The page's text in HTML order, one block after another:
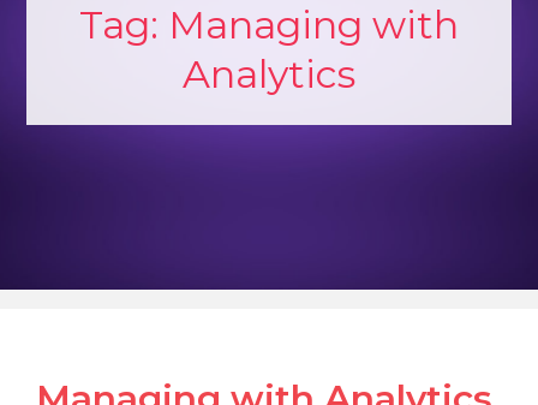
Tag: Managing with
Analytics